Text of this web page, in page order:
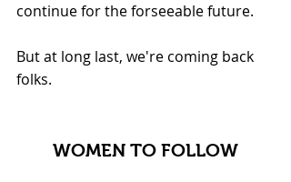
continue for the forseeable future.
But at long last, we're coming back
folks.
WOMEN TO FOLLOW